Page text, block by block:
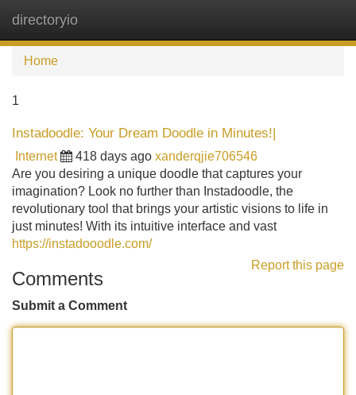
directoryio
Home
1
Instadoodle: Your Dream Doodle in Minutes!|
Internet 418 days ago xanderqjie706546
Are you desiring a unique doodle that captures your
imagination? Look no further than Instadoodle, the
revolutionary tool that brings your artistic visions to life in
just minutes! With its intuitive interface and vast
https://instadooodle.com/
Report this page
Comments
Submit a Comment